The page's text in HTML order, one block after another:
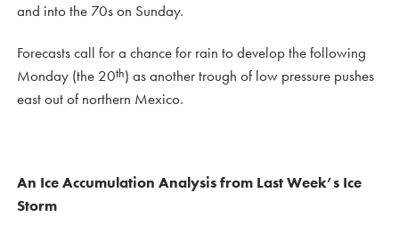
and into the 70s on Sunday.
Forecasts call for a chance for rain to develop the following
Monday (the 20th) as another trough of low pressure pushes
east out of northern Mexico.
An Ice Accumulation Analysis from Last Week’s Ice
Storm